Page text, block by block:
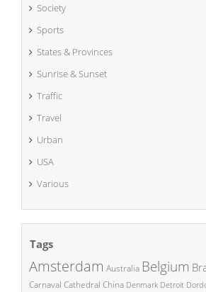
Society
Sports
States & Provinces
Sunrise & Sunset
Traffic
Travel
Urban
USA
Various
Tags
Amsterdam Australia Belgium
Carnaval Cathedral China Denmark Detroit